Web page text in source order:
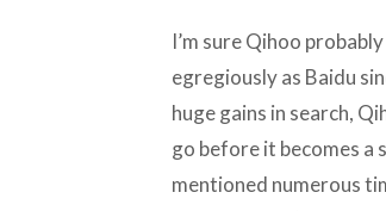
I’m sure Qihoo
egregiously as Baidu
huge gains in search,
go before it becomes a
mentioned numerous